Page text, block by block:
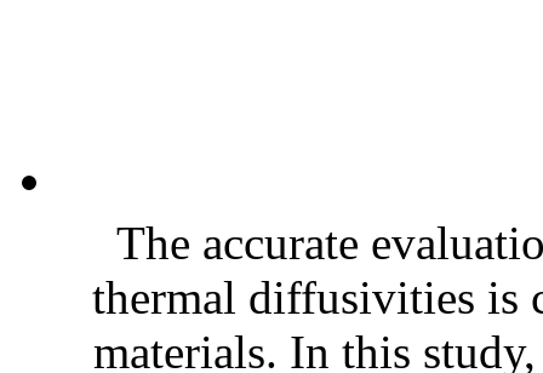
The accurate
thermal diffusivities is
materials. In this